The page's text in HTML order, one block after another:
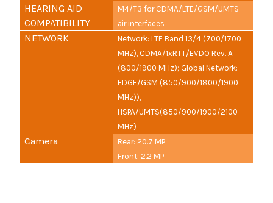
HEARING AID
COMPATIBILITY
M4/T3 for CDMA/LTE/GSM/UMTS
air interfaces
NETWORK
Network: LTE Band 13/4 (700/1700
MHz), CDMA/1xRTT/EVDO Rev. A
(800/1900 MHz); Global Network:
EDGE/GSM (850/900/1800/1900
MHz)),
HSPA/UMTS(850/900/1900/2100
MHz)
Camera
Rear: 20.7 MP
Front: 2.2 MP